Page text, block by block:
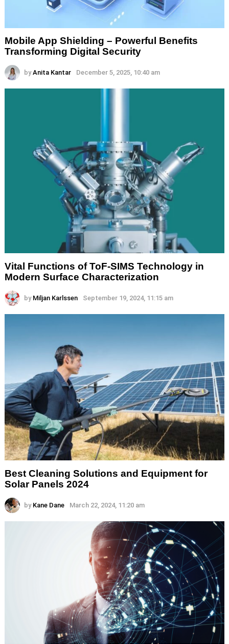
Mobile App Shielding – Powerful Benefits
Transforming Digital Security
by Anita Kantar December 5, 2025, 10:40 am
Vital Functions of ToF-SIMS Technology in
Modern Surface Characterization
by Miljan Karlssen September 19, 2024, 11:15 am
Best Cleaning Solutions and Equipment for
Solar Panels 2024
by Kane Dane March 22, 2024, 11:20 am